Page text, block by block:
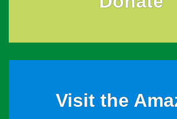
Visit the